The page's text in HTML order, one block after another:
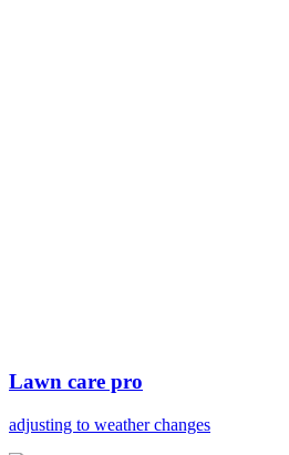
Lawn care pro
adjusting to weather changes